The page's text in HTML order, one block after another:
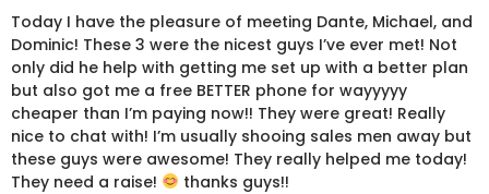
Today I have the pleasure of meeting Dante, Michael, and
Dominic! These 3 were the nicest guys I’ve ever met! Not
only did he help with getting me set up with a better plan
but also got me a free BETTER phone for wayyyyy
cheaper than I’m paying now!! They were great! Really
nice to chat with! I’m usually shooing sales men away but
these guys were awesome! They really helped me today!
They need a raise!
thanks guys!!